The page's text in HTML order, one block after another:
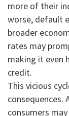
more of their
worse, default
broader
rates may
making it even
credit.
This vicious
consequences.
consumers